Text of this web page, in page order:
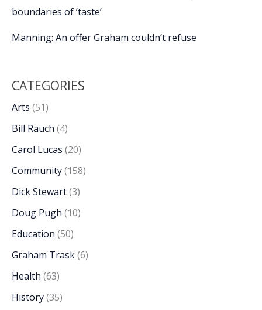
boundaries of ‘taste’
Manning: An offer Graham couldn’t refuse
CATEGORIES
Arts (51)
Bill Rauch (4)
Carol Lucas (20)
Community(158)
Dick Stewart(3)
Doug Pugh (10)
Education (50)
Graham Trask(6)
Health (63)
History(35)